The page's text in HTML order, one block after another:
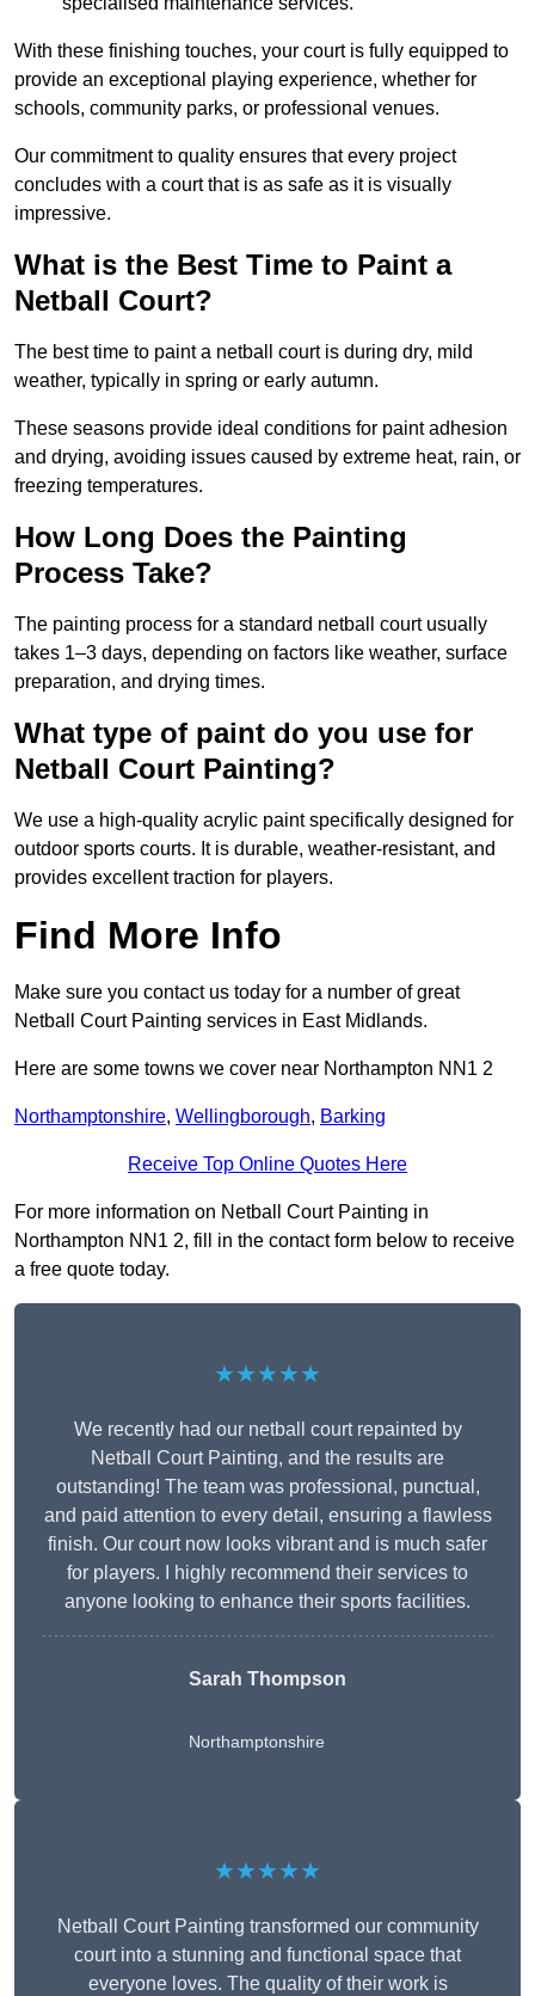
With these finishing touches, your court is fully equipped to
provide an exceptional playing experience, whether for
schools, community parks, or professional venues.
Our commitment to quality ensures that every project
concludes with a court that is as safe as it is visually
impressive.
What is the Best Time to Paint a
Netball Court?
The best time to paint a netball court is during dry, mild
weather, typically in spring or early autumn.
These seasons provide ideal conditions for paint adhesion
and drying, avoiding issues caused by extreme heat, rain, or
freezing temperatures.
How Long Does the Painting
Process Take?
The painting process for a standard netball court usually
takes 1–3 days, depending on factors like weather, surface
preparation, and drying times.
What type of paint do you use for
Netball Court Painting?
We use a high-quality acrylic paint specifically designed for
outdoor sports courts. It is durable, weather-resistant, and
provides excellent traction for players.
Find More Info
Make sure you contact us today for a number of great
Netball Court Painting services in East Midlands.
Here are some towns we cover near Northampton NN1 2
Northamptonshire, Wellingborough, Barking
Receive Top Online Quotes Here
For more information on Netball Court Painting in
Northampton NN1 2, fill in the contact form below to receive
a free quote today.
★★★★★
We recently had our netball court repainted by
Netball Court Painting, and the results are
outstanding! The team was professional, punctual,
and paid attention to every detail, ensuring a flawless
finish. Our court now looks vibrant and is much safer
for players. I highly recommend their services to
anyone looking to enhance their sports facilities.
Sarah Thompson
Northamptonshire
★★★★★
Netball Court Painting transformed our community
court into a stunning and functional space that
everyone loves. The quality of their work is